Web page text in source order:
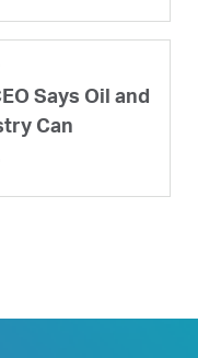
Says Oil and
Can